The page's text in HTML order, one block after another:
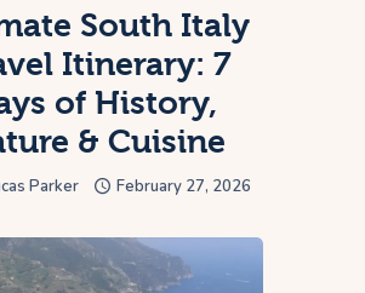
Us
South Italy
Itinerary: 7
of History,
& Cuisine
Parker February 27, 2026